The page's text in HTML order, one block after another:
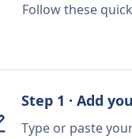
Follow these
Step 1 · Add
Type or paste